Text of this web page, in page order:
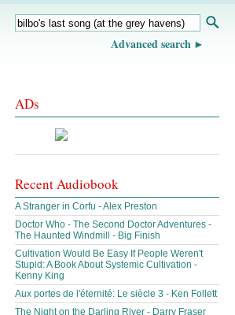
Advanced search
ADs
Recent Audiobook
A Stranger in Corfu - Alex Preston
Doctor Who - The Second Doctor Adventures -
The Haunted Windmill - Big Finish
Cultivation Would Be Easy If People Weren't
Stupid: A Book About Systemic Cultivation -
Kenny King
Aux portes de l'éternité: Le siècle 3 - Ken Follett
The Night on the Darling River - Darry Fraser